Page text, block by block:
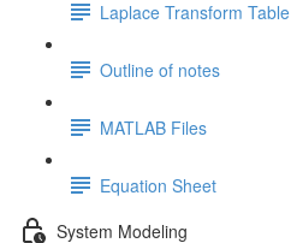
Laplace Transform Table
Outline of notes
MATLAB Files
Equation Sheet
System Modeling